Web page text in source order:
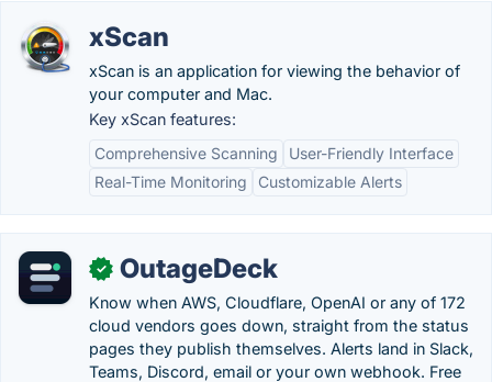
xScan
xScan is an application for viewing the behavior of
your computer and Mac.
Key xScan features:
Comprehensive Scanning
User-Friendly Interface
Real-Time Monitoring
Customizable Alerts
✓ OutageDeck
Know when AWS, Cloudflare, OpenAI or any of 172
cloud vendors goes down, straight from the status
pages they publish themselves. Alerts land in Slack,
Teams, Discord, email or your own webhook. Free